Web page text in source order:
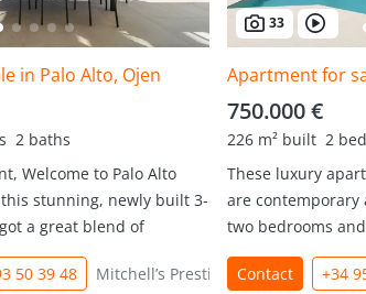
in Palo Alto, Ojen
2 baths
Welcome to Palo Alto
stunning, newly built 3-
a great blend of
50 39 48 Mitchell’s Prestige Properties
33
Apartment for
750.000 €
226 m² built 2
These luxury
are contemporary
two bedrooms
Contact +34